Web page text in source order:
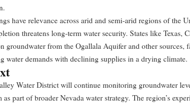
have relevance across arid and semi-arid regions of the
threatens long-term water security. States like Texas,
groundwater from the Ogallala Aquifer and other sources,
water demands with declining supplies in a drying climate.
Water District will continue monitoring groundwater
as part of broader Nevada water strategy. The region’s